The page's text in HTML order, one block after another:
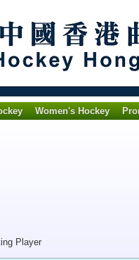
Women's Hockey
Player